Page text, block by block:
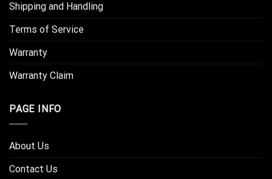
Shipping and Handling
Terms of Service
Warranty
Warranty Claim
PAGE INFO
About Us
Contact Us